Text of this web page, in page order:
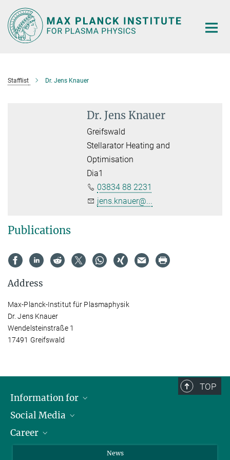
Main-
Content
Stafflist Dr. Jens Knauer
Dr. Jens Knauer
Greifswald
Stellarator Heating and
Optimisation
Dia1
03834 88 2231
jens.knauer@...
Publications
Address
Max-Planck-Institut für Plasmaphysik
Dr. Jens Knauer
Wendelsteinstraße 1
17491 Greifswald
TOP
Information for
Journalists
School
Social Media
LinkedIn
Career
News